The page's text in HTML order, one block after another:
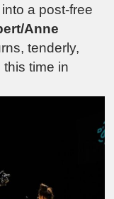
a post-free
Anne
tenderly,
time in